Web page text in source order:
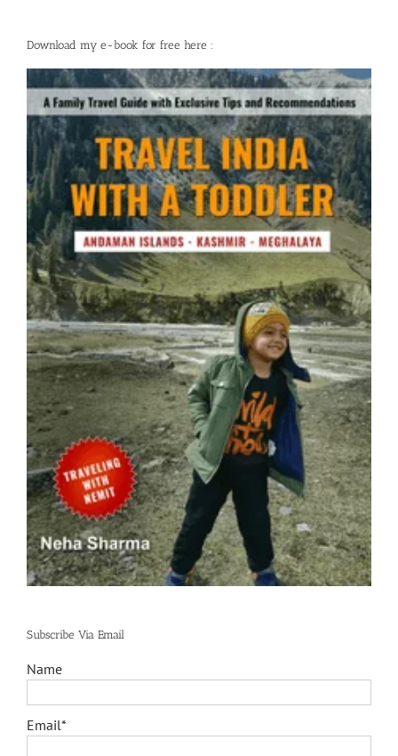
Download my e-book for free here :
Subscribe Via Email
Name
Email*